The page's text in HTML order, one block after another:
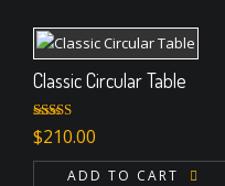
Classic Circular Table
Rated
3.00
out of 5
$210.00
ADD TO CART